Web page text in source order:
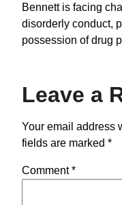
Bennett is facing
disorderly conduct,
possession of drug
Leave a
Your email address
fields are marked *
Comment*